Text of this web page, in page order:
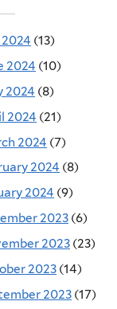
(13)
2024 (10)
2024 (8)
2024 (21)
2024 (7)
2024 (8)
2024 (9)
2023 (6)
2023 (23)
2023 (14)
2023 (17)